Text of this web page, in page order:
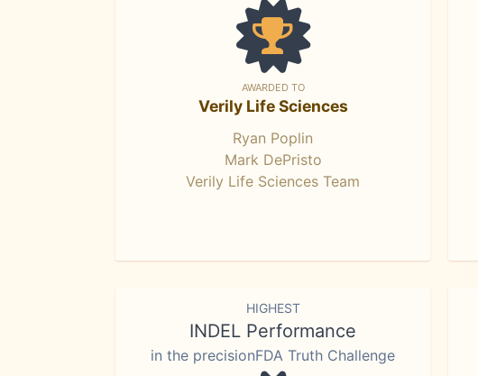
AWARDED TO
Verily Life Sciences
Ryan Poplin
Mark DePristo
Verily Life Sciences Team
HIGHEST
INDEL Performance
in the precisionFDA Truth Challenge